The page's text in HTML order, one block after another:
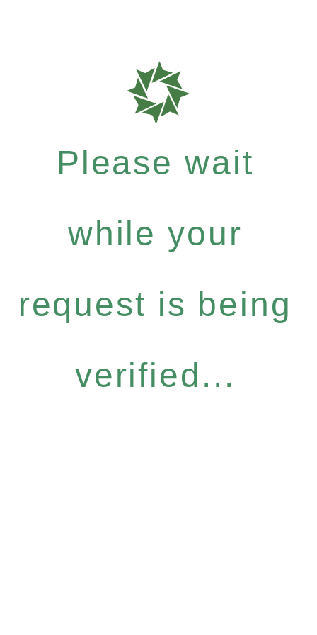
Please wait
while your
request is being
verified...